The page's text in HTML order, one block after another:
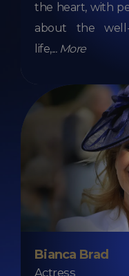
the heart, with
about the
life,... More
Bianca Brad
Actress